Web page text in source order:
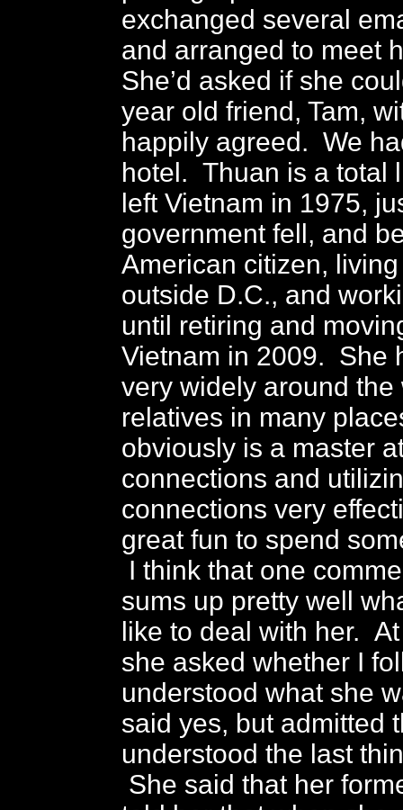
exchanged several
and arranged to meet
She’d asked if she
year old friend, Tam,
happily agreed. We
hotel. Thuan is a total
left Vietnam in 1975,
government fell, and
American citizen,
outside D.C., and
until retiring and
Vietnam in 2009. She
very widely around the
relatives in many
obviously is a master
connections and
connections very
great fun to spend
I think that one
sums up pretty well
like to deal with her.
she asked whether I
understood what she
said yes, but admitted
understood the last
She said that her